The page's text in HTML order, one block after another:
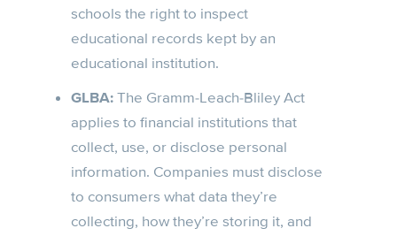
schools the right to inspect
educational records kept by an
educational institution.
GLBA:The Gramm-Leach-Bliley Act
applies to financial institutions that
collect, use, or disclose personal
information. Companies must disclose
to consumers what data they’re
collecting, how they’re storing it, and